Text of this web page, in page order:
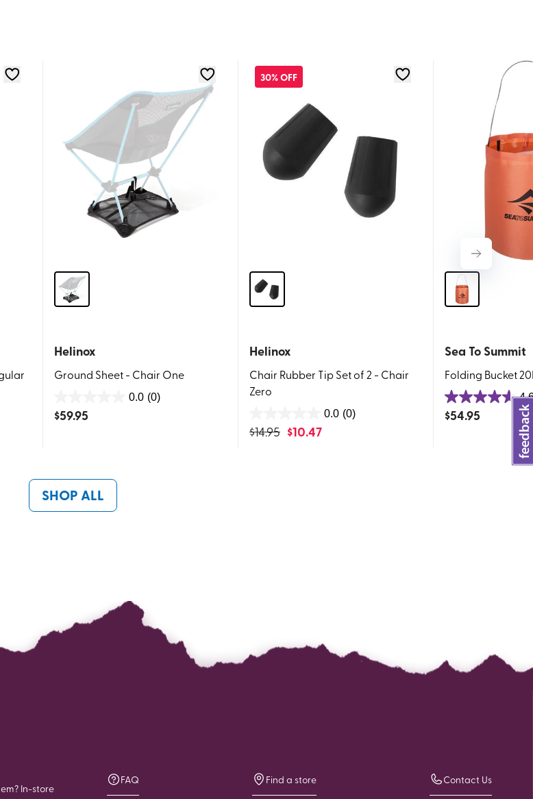
Helinox
Ground Sheet - Chair One
0.0 (0)
out
$59.95
30% OFF
Helinox
Chair Rubber Tip Set of 2 - Chair
Zero
0.0 (0)
out
$14.95 $10.47
Sea To Summit
Folding Bucket
4.6
out
$54.95
SHOP ALL
In-store
FAQ Find a store Contact Us